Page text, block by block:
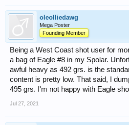
oleolliedawg
Mega Poster
Founding Member
Being a West Coast shot user for
a bag of Eagle #8 in my Spolar.
awful heavy as 492 grs. is the
content is pretty low. That said, I
495 grs. I'm not happy with Eagle
Jul 27, 2021